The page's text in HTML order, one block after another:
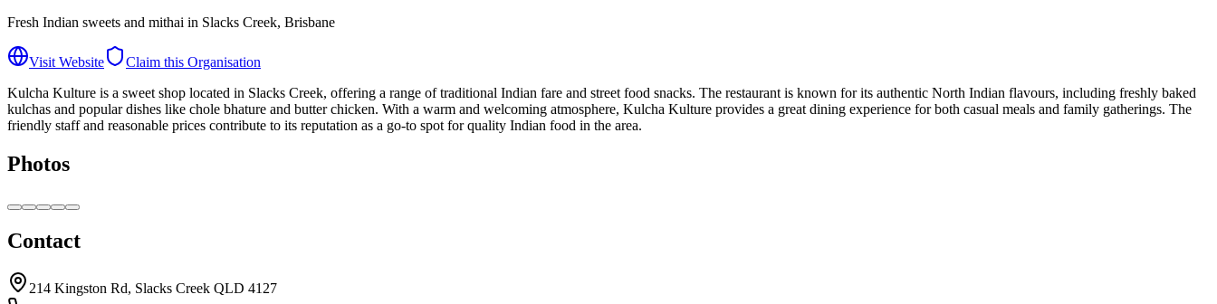
Fresh Indian sweets and mithai in Slacks Creek, Brisbane
Visit Website
Claim this Organisation
Kulcha Kulture is a sweet shop located in Slacks Creek, offering a range of traditional Indian fare and street food snacks. The restaurant is known for its authentic North Indian flavours, including freshly baked
kulchas and popular dishes like chole bhature and butter chicken. With a warm and welcoming atmosphere, Kulcha Kulture provides a great dining experience for both casual meals and family gatherings. The
friendly staff and reasonable prices contribute to its reputation as a go-to spot for quality Indian food in the area.
Photos
Contact
214 Kingston Rd, Slacks Creek QLD 4127